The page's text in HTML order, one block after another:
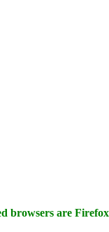
browsers are